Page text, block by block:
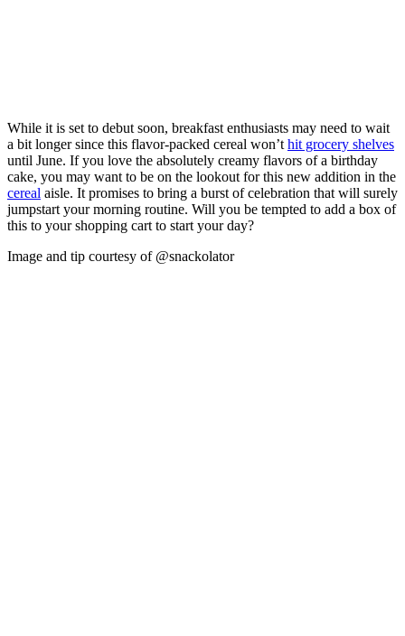
While it is set to debut soon, breakfast enthusiasts may need to wait
a bit longer since this flavor-packed cereal won’t hit grocery shelves
until June. If you love the absolutely creamy flavors of a birthday
cake, you may want to be on the lookout for this new addition in the
cereal aisle. It promises to bring a burst of celebration that will surely
jumpstart your morning routine. Will you be tempted to add a box of
this to your shopping cart to start your day?
Image and tip courtesy of @snackolator